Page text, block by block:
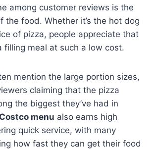
among customer reviews is the
the food. Whether it’s the hot dog
of pizza, people appreciate that
filling meal at such a low cost.
mention the large portion sizes,
claiming that the pizza
the biggest they’ve had in
Costco menu also earns high
quick service, with many
how fast they can get their food